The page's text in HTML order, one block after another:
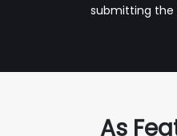
submitting the
As